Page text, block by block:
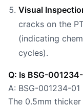
Visual
cracks on the
(indicating
cycles).
Q: Is BSG-
A: BSG-001234-
The 0.5mm